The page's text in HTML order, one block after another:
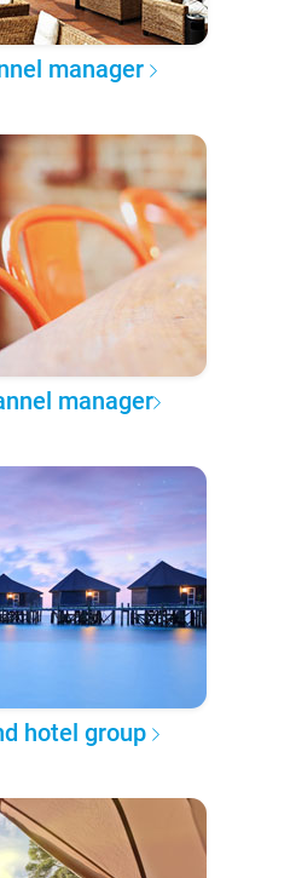
manager
manager
hotel group